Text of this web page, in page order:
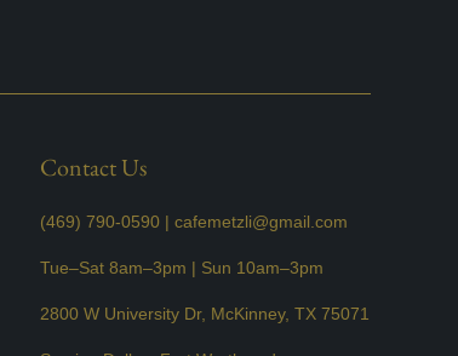
Contact Us
(469) 790-0590 | cafemetzli@gmail.com
Tue–Sat 8am–3pm | Sun 10am–3pm
2800 W University Dr, McKinney, TX 75071